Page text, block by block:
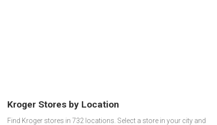
Kroger Stores by Location
Find Kroger stores in 732 locations. Select a store in your city and